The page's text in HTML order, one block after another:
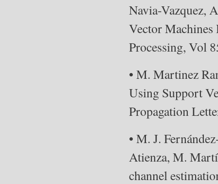
Navia-Vazquez,
Vector
Processing, Vol
• M. Martinez
Using Support
Propagation
• M. J.
Atienza, M.
channel